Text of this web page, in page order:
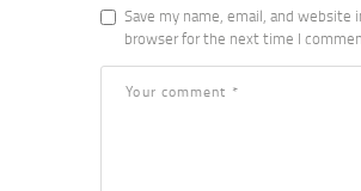
Save my name, email, and website
browser for the next time I